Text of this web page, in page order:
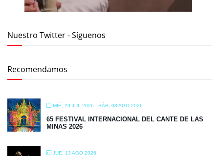
Nuestro Twitter - Síguenos
Recomendamos
MIÉ, 29 JUL 2026 - SÁB, 08 AGO 2026
65 FESTIVAL INTERNACIONAL DEL CANTE DE LAS
MINAS 2026
JUE, 13 AGO 2026